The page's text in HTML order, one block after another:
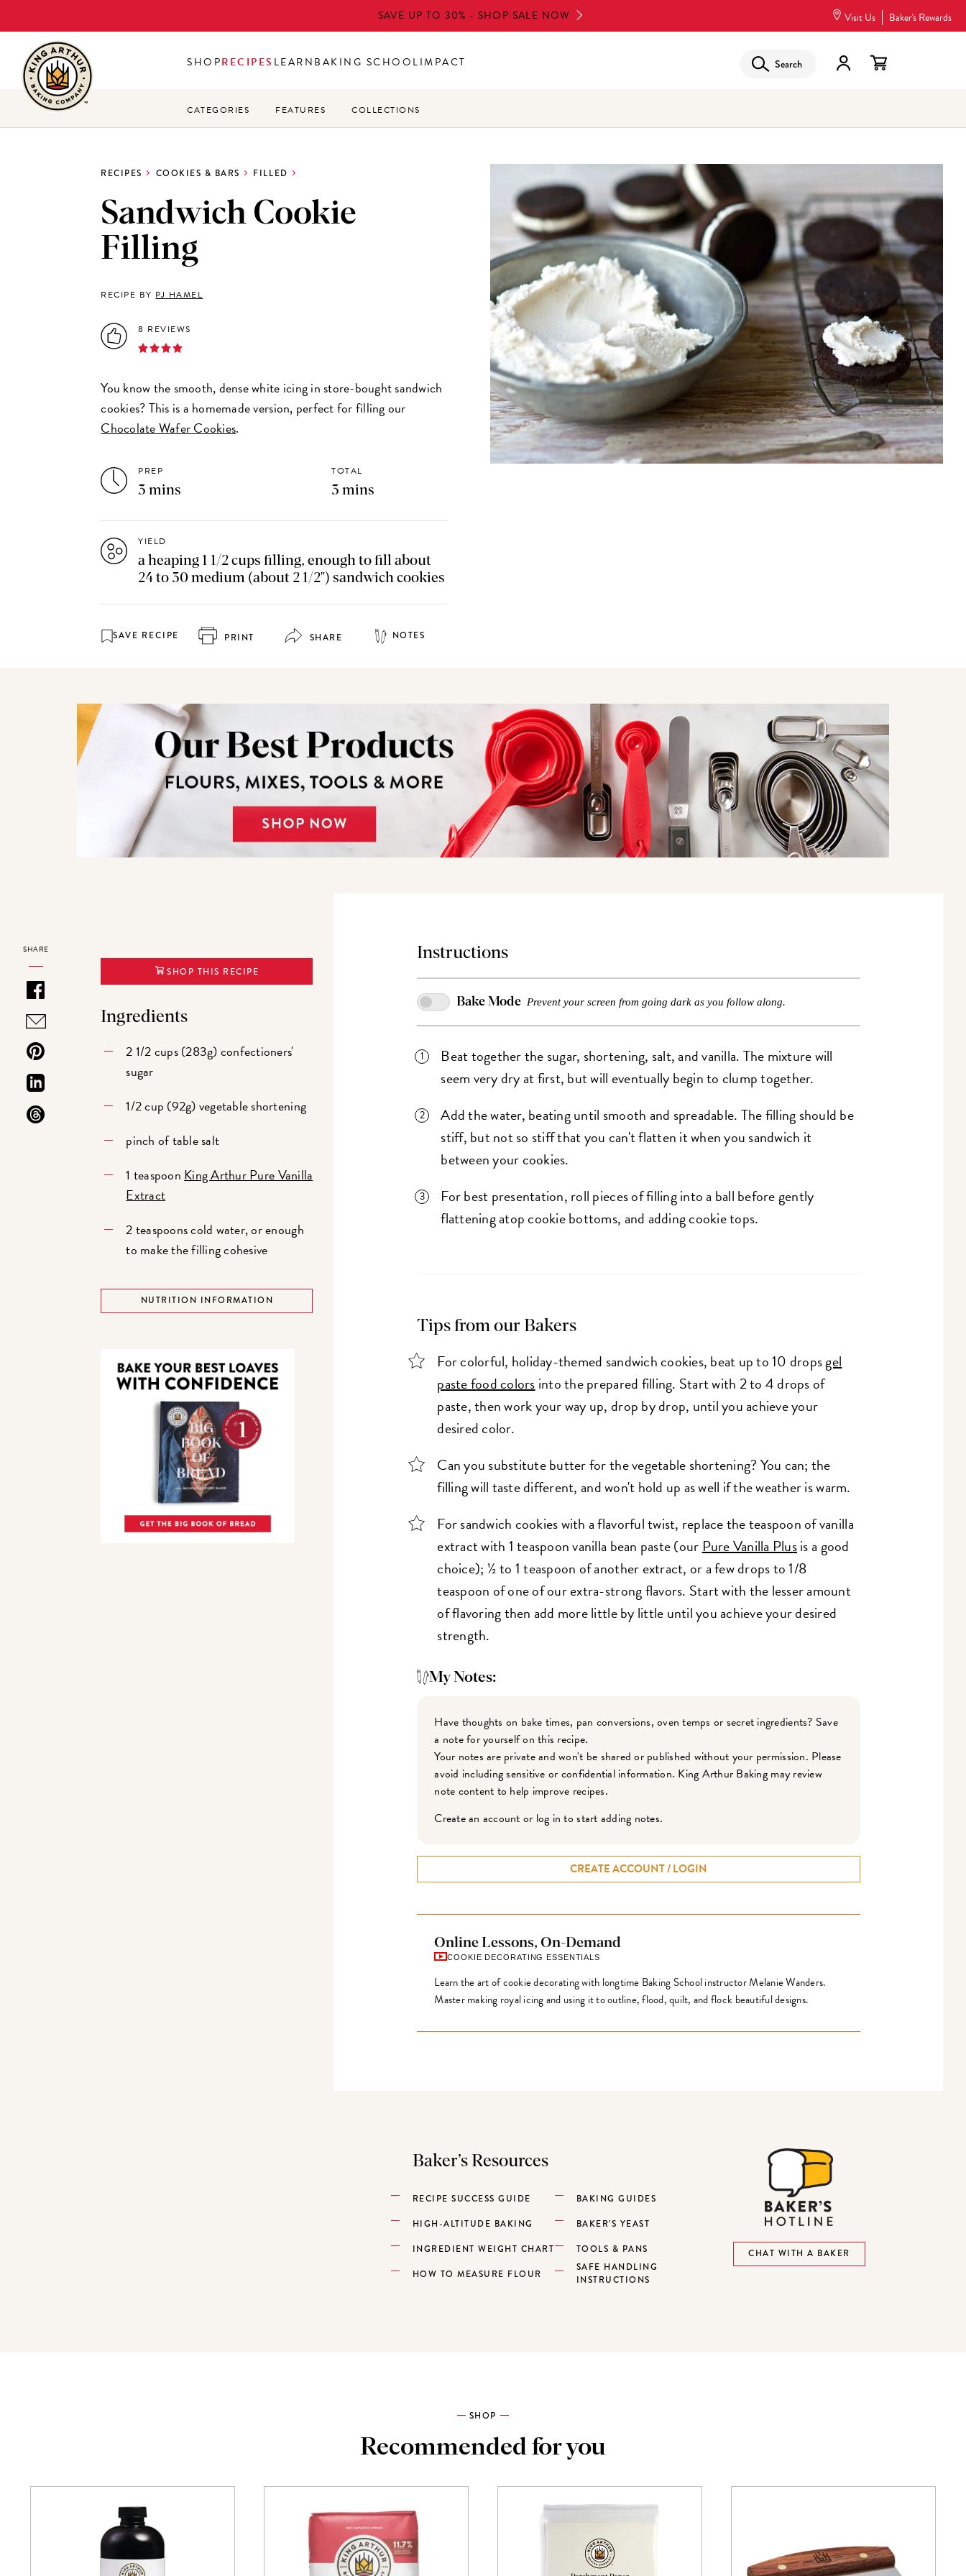
to
main
content
SAVE UP TO 30% - SHOP SALE NOW Visit Us Baker's Rewards
SHOPRECIPES LEARNBAKING SCHOOLIMPACT Search
CATEGORIES FEATURES COLLECTIONS
RECIPES COOKIES & BARS FILLED
Sandwich Cookie
Filling
RECIPE BY PJ HAMEL
8 REVIEWS
You know the smooth, dense white icing in store-bought sandwich
cookies? This is a homemade version, perfect for filling our
Chocolate Wafer Cookies.
PREP
3 mins
TOTAL
3 mins
YIELD
a heaping 1 1/2 cups filling, enough to fill about
24 to 30 medium (about 2 1/2") sandwich cookies
SAVE RECIPE PRINT SHARE NOTES
SHARE
SHOP THIS RECIPE
Ingredients
2 1/2 cups (283g) confectioners'
sugar
1/2 cup (92g) vegetable shortening
pinch of table salt
1 teaspoon King Arthur Pure Vanilla
Extract
2 teaspoons cold water, or enough
to make the filling cohesive
NUTRITION INFORMATION
Instructions
Bake Mode Prevent your screen from going dark as you follow along.
Beat together the sugar, shortening, salt, and vanilla. The mixture will
seem very dry at first, but will eventually begin to clump together.
Add the water, beating until smooth and spreadable. The filling should be
stiff, but not so stiff that you can't flatten it when you sandwich it
between your cookies.
For best presentation, roll pieces of filling into a ball before gently
flattening atop cookie bottoms, and adding cookie tops.
Tips from our Bakers
For colorful, holiday-themed sandwich cookies, beat up to 10 dropsgel
paste food colorsinto the prepared filling. Start with 2 to 4 drops of
paste, then work your way up, drop by drop, until you achieve your
desired color.
Can you substitute butter for the vegetable shortening? You can; the
filling will taste different, and won't hold up as well if the weather is warm.
For sandwich cookies with a flavorful twist, replace the teaspoon of vanilla
extract with 1 teaspoon vanilla bean paste (ourPure Vanilla Plusis a good
choice); ½ to 1 teaspoon of another extract, or a few drops to 1/8
teaspoon of one of our extra-strong flavors. Start with the lesser amount
of flavoring then add more little by little until you achieve your desired
strength.
My Notes:
Have thoughts on bake times, pan conversions, oven temps or secret ingredients? Save
a note for yourself on this recipe.
Your notes are private and won't be shared or published without your permission. Please
avoid including sensitive or confidential information. King Arthur Baking may review
note content to help improve recipes.
Create an account or log in to start adding notes.
CREATE ACCOUNT / LOGIN
Online Lessons, On-Demand
COOKIE DECORATING ESSENTIALS
Learn the art of cookie decorating with longtime Baking School instructor Melanie Wanders.
Master making royal icing and using it to outline, flood, quilt, and flock beautiful designs.
Baker’s Resources
RECIPE SUCCESS GUIDE BAKING GUIDES
HIGH-ALTITUDE BAKING BAKER’S YEAST
INGREDIENT WEIGHT CHART TOOLS & PANS
HOW TO MEASURE FLOUR
SAFE HANDLING
INSTRUCTIONS
CHAT WITH A BAKER
SHOP
Recommended for you